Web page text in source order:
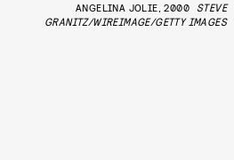
ANGELINA JOLIE, 2000
STEVE
GRANITZ/WIREIMAGE/GETTY IMAGES